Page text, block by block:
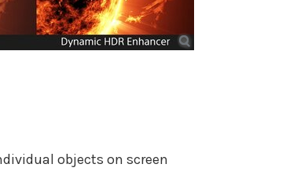
objects on screen